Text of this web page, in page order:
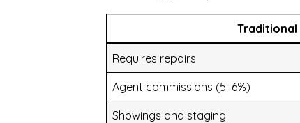
Requires repairs
Agent commissions (5–6%)
Showings and staging